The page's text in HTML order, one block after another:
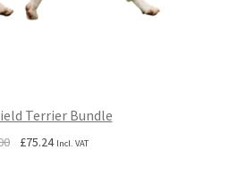
Terrier Bundle
Original
£75.24Current
Incl. VAT